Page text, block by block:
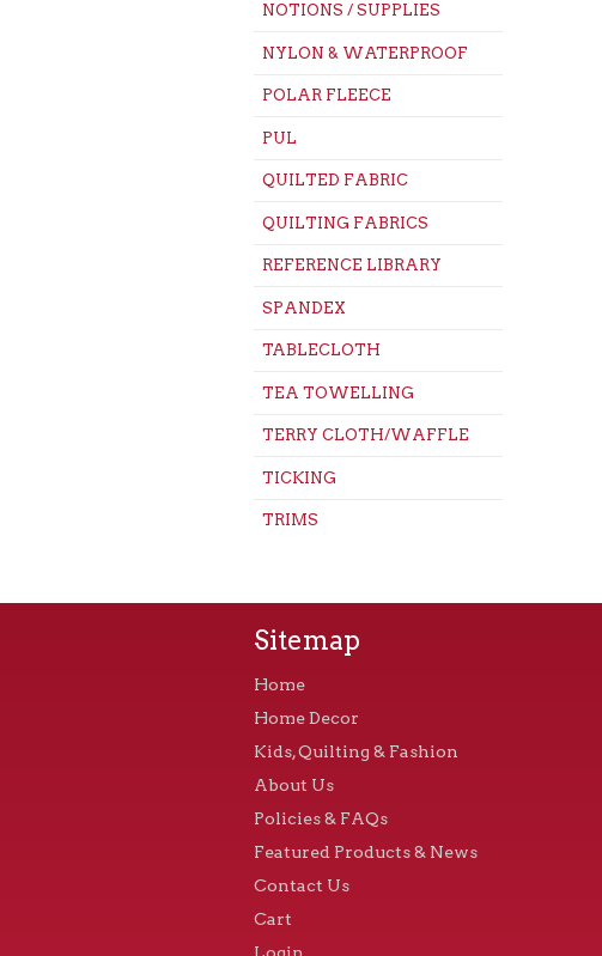
NOTIONS / SUPPLIES
NYLON & WATERPROOF
POLAR FLEECE
PUL
QUILTED FABRIC
QUILTING FABRICS
REFERENCE LIBRARY
SPANDEX
TABLECLOTH
TEA TOWELLING
TERRY CLOTH/WAFFLE
TICKING
TRIMS
Sitemap
Home
Home Decor
Kids, Quilting & Fashion
About Us
Policies & FAQs
Featured Products & News
Contact Us
Cart